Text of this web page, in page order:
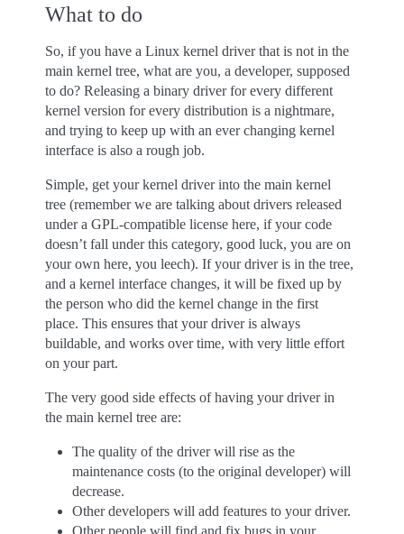
What to do
So, if you have a Linux kernel driver that is not in the
main kernel tree, what are you, a developer, supposed
to do? Releasing a binary driver for every different
kernel version for every distribution is a nightmare,
and trying to keep up with an ever changing kernel
interface is also a rough job.
Simple, get your kernel driver into the main kernel
tree (remember we are talking about drivers released
under a GPL-compatible license here, if your code
doesn’t fall under this category, good luck, you are on
your own here, you leech). If your driver is in the tree,
and a kernel interface changes, it will be fixed up by
the person who did the kernel change in the first
place. This ensures that your driver is always
buildable, and works over time, with very little effort
on your part.
The very good side effects of having your driver in
the main kernel tree are:
The quality of the driver will rise as the
maintenance costs (to the original developer) will
decrease.
Other developers will add features to your driver.
Other people will find and fix bugs in your